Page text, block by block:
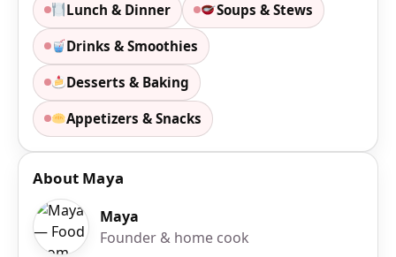
Lunch & Dinner Soups & Stews
Drinks & Smoothies
Desserts & Baking
Appetizers & Snacks
About Maya
Maya
Founder & home cook